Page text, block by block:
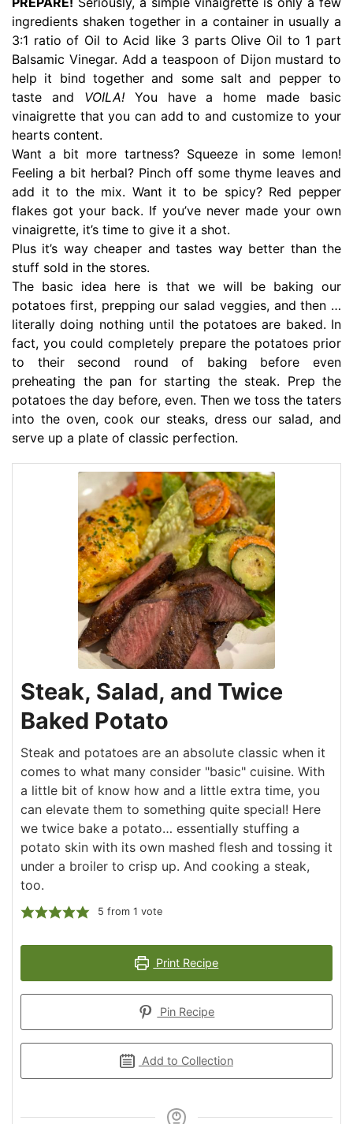
ingredients shaken together in a container in usually a
3:1 ratio of Oil to Acid like 3 parts Olive Oil to 1 part
Balsamic Vinegar. Add a teaspoon of Dijon mustard to
help it bind together and some salt and pepper to
taste and VOILA!You have a home made basic
vinaigrette that you can add to and customize to your
hearts content.
Want a bit more tartness? Squeeze in some lemon!
Feeling a bit herbal? Pinch off some thyme leaves and
add it to the mix. Want it to be spicy? Red pepper
flakes got your back. If you’ve never made your own
vinaigrette, it’s time to give it a shot.
Plus it’s way cheaper and tastes way better than the
stuff sold in the stores.
The basic idea here is that we will be baking our
potatoes first, prepping our salad veggies, and then …
literally doing nothing until the potatoes are baked. In
fact, you could completely prepare the potatoes prior
to their second round of baking before even
preheating the pan for starting the steak. Prep the
potatoes the day before, even. Then we toss the taters
into the oven, cook our steaks, dress our salad, and
serve up a plate of classic perfection.
Steak, Salad, and Twice
Baked Potato
Steak and potatoes are an absolute classic when it
comes to what many consider "basic" cuisine. With
a little bit of know how and a little extra time, you
can elevate them to something quite special! Here
we twice bake a potato… essentially stuffing a
potato skin with its own mashed flesh and tossing it
under a broiler to crisp up. And cooking a steak,
too.
5 from 1 vote
Print Recipe
Pin Recipe
Add to Collection